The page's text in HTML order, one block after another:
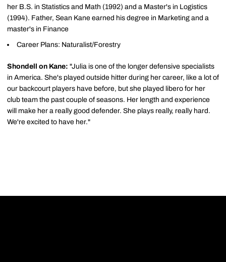
her B.S. in Statistics and Math (1992) and a Master's in Logistics
(1994). Father, Sean Kane earned his degree in Marketing and a
master's in Finance
Career Plans: Naturalist/Forestry
Shondell on Kane: "Julia is one of the longer defensive specialists
in America. She's played outside hitter during her career, like a lot of
our backcourt players have before, but she played libero for her
club team the past couple of seasons. Her length and experience
will make her a really good defender. She plays really, really hard.
We're excited to have her."